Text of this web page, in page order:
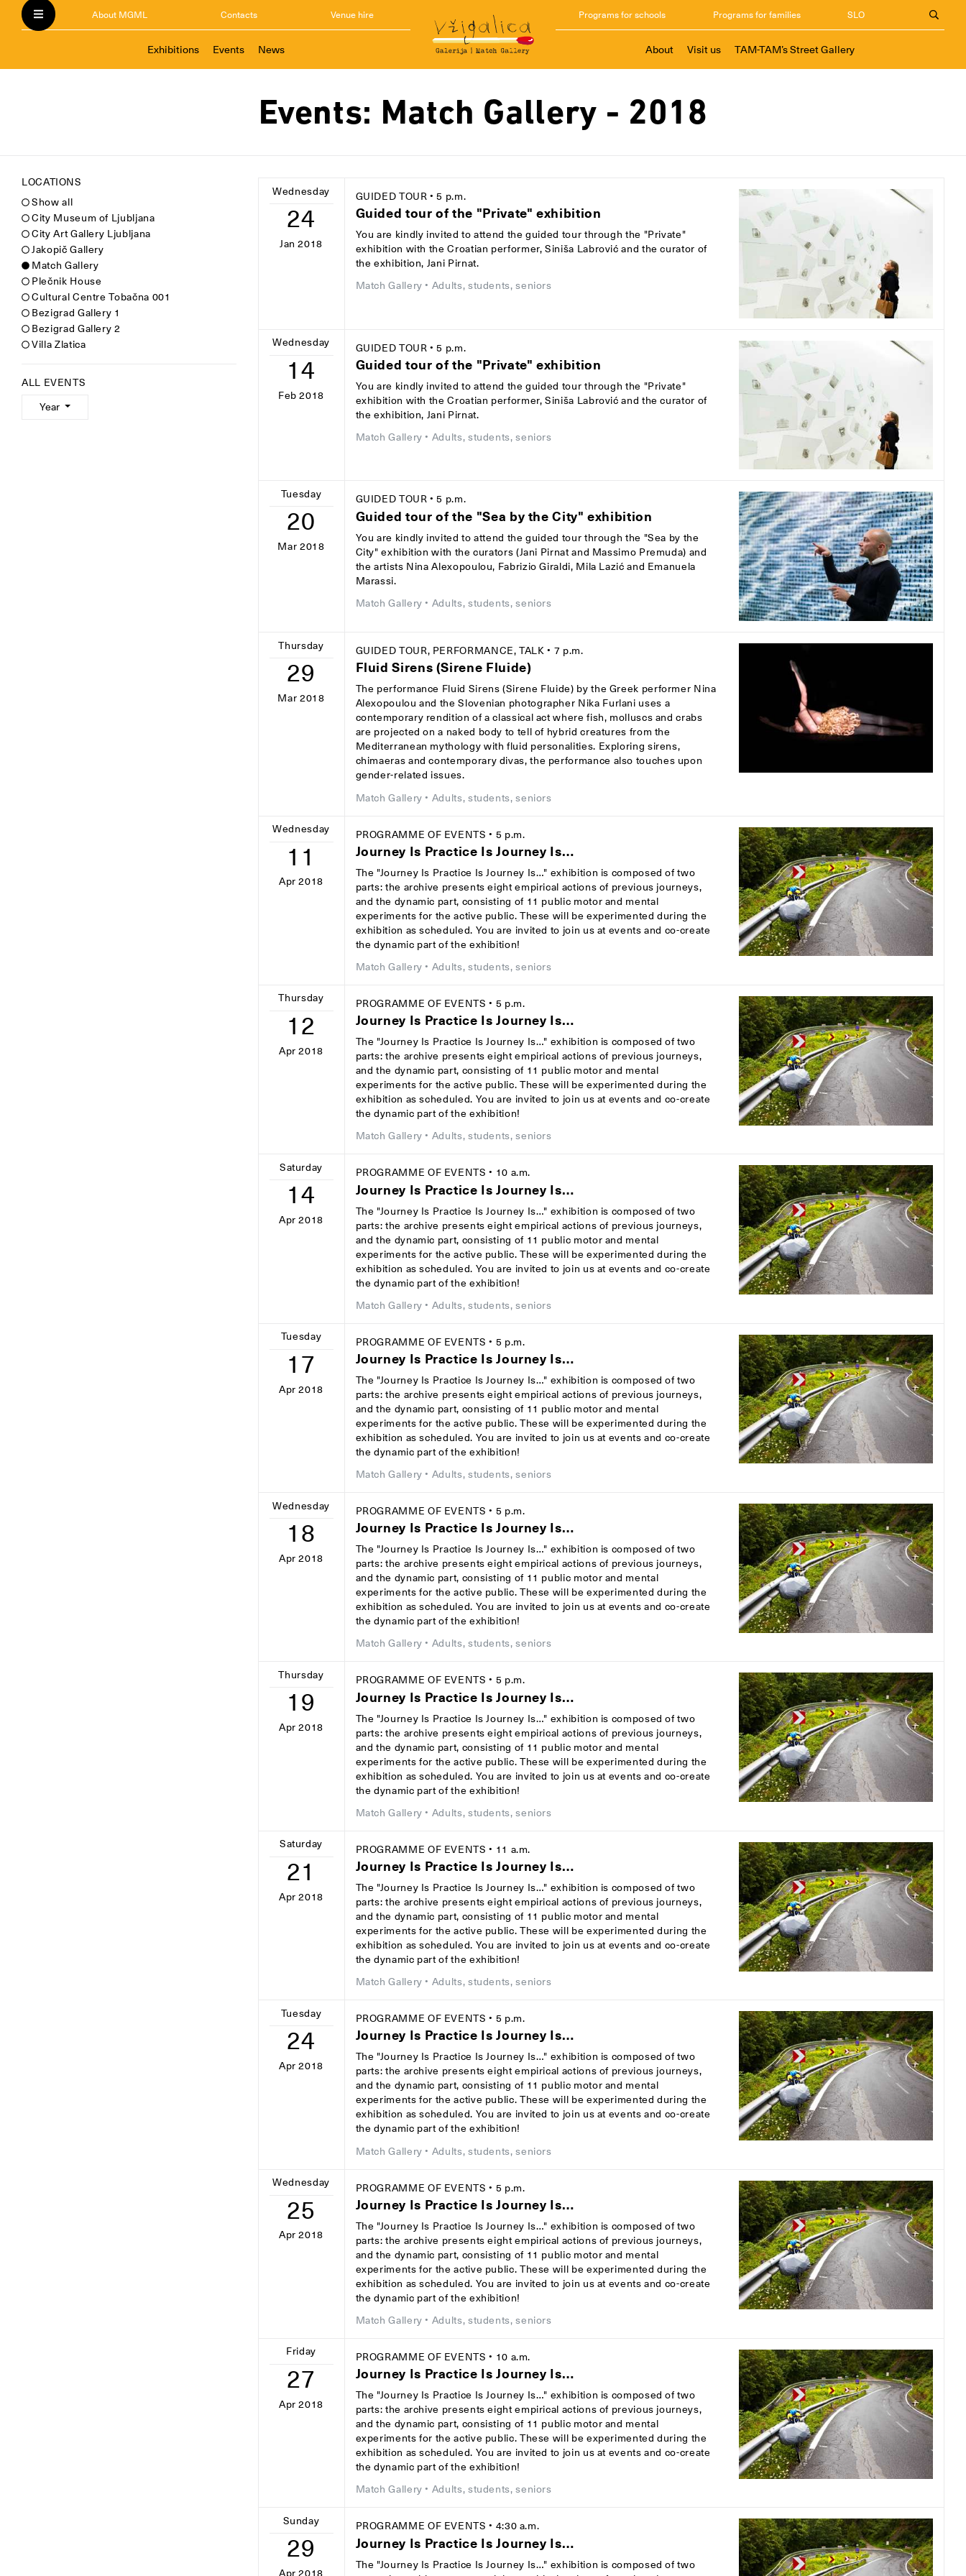
About MGML Contacts Venue hire
Exhibitions Events News
Programs for schools Programs for families SLO
About Visit us TAM-TAM’s Street Gallery
Events: Match Gallery - 2018
LOCATIONS
Show all
City Museum of Ljubljana
City Art Gallery Ljubljana
Jakopič Gallery
Match Gallery
Plečnik House
Cultural Centre Tobačna 001
Bezigrad Gallery 1
Bezigrad Gallery 2
Villa Zlatica
ALL EVENTS
Year
Wednesday
24
Jan 2018
GUIDED TOUR • 5 p.m.
Guided tour of the "Private" exhibition
You are kindly invited to attend the guided tour through the "Private"
exhibition with the Croatian performer, Siniša Labrović and the curator of
the exhibition, Jani Pirnat.
Match Gallery • Adults, students, seniors
Wednesday
14
Feb 2018
GUIDED TOUR • 5 p.m.
Guided tour of the "Private" exhibition
You are kindly invited to attend the guided tour through the "Private"
exhibition with the Croatian performer, Siniša Labrović and the curator of
the exhibition, Jani Pirnat.
Match Gallery • Adults, students, seniors
Tuesday
20
Mar 2018
GUIDED TOUR • 5 p.m.
Guided tour of the "Sea by the City" exhibition
You are kindly invited to attend the guided tour through the "Sea by the
City" exhibition with the curators (Jani Pirnat and Massimo Premuda) and
the artists Nina Alexopoulou, Fabrizio Giraldi, Mila Lazić and Emanuela
Marassi.
Match Gallery • Adults, students, seniors
Thursday
29
Mar 2018
GUIDED TOUR, PERFORMANCE, TALK • 7 p.m.
Fluid Sirens (Sirene Fluide)
The performance Fluid Sirens (Sirene Fluide) by the Greek performer Nina
Alexopoulou and the Slovenian photographer Nika Furlani uses a
contemporary rendition of a classical act where fish, molluscs and crabs
are projected on a naked body to tell of hybrid creatures from the
Mediterranean mythology with fluid personalities. Exploring sirens,
chimaeras and contemporary divas, the performance also touches upon
gender-related issues.
Match Gallery • Adults, students, seniors
Wednesday
11
Apr 2018
PROGRAMME OF EVENTS • 5 p.m.
Journey Is Practice Is Journey Is…
The "Journey Is Practice Is Journey Is…" exhibition is composed of two
parts: the archive presents eight empirical actions of previous journeys,
and the dynamic part, consisting of 11 public motor and mental
experiments for the active public. These will be experimented during the
exhibition as scheduled. You are invited to join us at events and co-create
the dynamic part of the exhibition!
Match Gallery • Adults, students, seniors
Thursday
12
Apr 2018
PROGRAMME OF EVENTS • 5 p.m.
Journey Is Practice Is Journey Is…
The "Journey Is Practice Is Journey Is…" exhibition is composed of two
parts: the archive presents eight empirical actions of previous journeys,
and the dynamic part, consisting of 11 public motor and mental
experiments for the active public. These will be experimented during the
exhibition as scheduled. You are invited to join us at events and co-create
the dynamic part of the exhibition!
Match Gallery • Adults, students, seniors
Saturday
14
Apr 2018
PROGRAMME OF EVENTS • 10 a.m.
Journey Is Practice Is Journey Is…
The "Journey Is Practice Is Journey Is…" exhibition is composed of two
parts: the archive presents eight empirical actions of previous journeys,
and the dynamic part, consisting of 11 public motor and mental
experiments for the active public. These will be experimented during the
exhibition as scheduled. You are invited to join us at events and co-create
the dynamic part of the exhibition!
Match Gallery • Adults, students, seniors
Tuesday
17
Apr 2018
PROGRAMME OF EVENTS • 5 p.m.
Journey Is Practice Is Journey Is…
The "Journey Is Practice Is Journey Is…" exhibition is composed of two
parts: the archive presents eight empirical actions of previous journeys,
and the dynamic part, consisting of 11 public motor and mental
experiments for the active public. These will be experimented during the
exhibition as scheduled. You are invited to join us at events and co-create
the dynamic part of the exhibition!
Match Gallery • Adults, students, seniors
Wednesday
18
Apr 2018
PROGRAMME OF EVENTS • 5 p.m.
Journey Is Practice Is Journey Is…
The "Journey Is Practice Is Journey Is…" exhibition is composed of two
parts: the archive presents eight empirical actions of previous journeys,
and the dynamic part, consisting of 11 public motor and mental
experiments for the active public. These will be experimented during the
exhibition as scheduled. You are invited to join us at events and co-create
the dynamic part of the exhibition!
Match Gallery • Adults, students, seniors
Thursday
19
Apr 2018
PROGRAMME OF EVENTS • 5 p.m.
Journey Is Practice Is Journey Is…
The "Journey Is Practice Is Journey Is…" exhibition is composed of two
parts: the archive presents eight empirical actions of previous journeys,
and the dynamic part, consisting of 11 public motor and mental
experiments for the active public. These will be experimented during the
exhibition as scheduled. You are invited to join us at events and co-create
the dynamic part of the exhibition!
Match Gallery • Adults, students, seniors
Saturday
21
Apr 2018
PROGRAMME OF EVENTS • 11 a.m.
Journey Is Practice Is Journey Is…
The "Journey Is Practice Is Journey Is…" exhibition is composed of two
parts: the archive presents eight empirical actions of previous journeys,
and the dynamic part, consisting of 11 public motor and mental
experiments for the active public. These will be experimented during the
exhibition as scheduled. You are invited to join us at events and co-create
the dynamic part of the exhibition!
Match Gallery • Adults, students, seniors
Tuesday
24
Apr 2018
PROGRAMME OF EVENTS • 5 p.m.
Journey Is Practice Is Journey Is…
The "Journey Is Practice Is Journey Is…" exhibition is composed of two
parts: the archive presents eight empirical actions of previous journeys,
and the dynamic part, consisting of 11 public motor and mental
experiments for the active public. These will be experimented during the
exhibition as scheduled. You are invited to join us at events and co-create
the dynamic part of the exhibition!
Match Gallery • Adults, students, seniors
Wednesday
25
Apr 2018
PROGRAMME OF EVENTS • 5 p.m.
Journey Is Practice Is Journey Is…
The "Journey Is Practice Is Journey Is…" exhibition is composed of two
parts: the archive presents eight empirical actions of previous journeys,
and the dynamic part, consisting of 11 public motor and mental
experiments for the active public. These will be experimented during the
exhibition as scheduled. You are invited to join us at events and co-create
the dynamic part of the exhibition!
Match Gallery • Adults, students, seniors
Friday
27
Apr 2018
PROGRAMME OF EVENTS • 10 a.m.
Journey Is Practice Is Journey Is…
The "Journey Is Practice Is Journey Is…" exhibition is composed of two
parts: the archive presents eight empirical actions of previous journeys,
and the dynamic part, consisting of 11 public motor and mental
experiments for the active public. These will be experimented during the
exhibition as scheduled. You are invited to join us at events and co-create
the dynamic part of the exhibition!
Match Gallery • Adults, students, seniors
Sunday
29
Apr 2018
PROGRAMME OF EVENTS • 4:30 a.m.
Journey Is Practice Is Journey Is…
The "Journey Is Practice Is Journey Is…" exhibition is composed of two